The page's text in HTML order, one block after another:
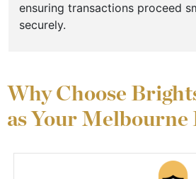
ensuring transactions proceed
securely.
Why Choose
as Your